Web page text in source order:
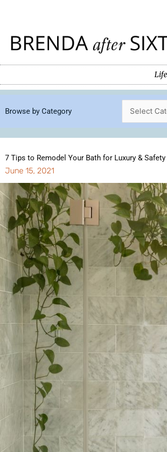
content
Browse by Category
7 Tips to Remodel Your Bath for Luxury & Safety
June 15, 2021